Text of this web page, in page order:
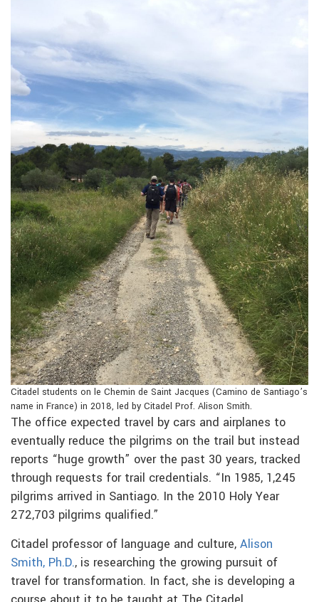
Citadel students on le Chemin de Saint Jacques (Camino de Santiago’s
name in France) in 2018, led by Citadel Prof. Alison Smith.
The office expected travel by cars and airplanes to
eventually reduce the pilgrims on the trail but instead
reports “huge growth” over the past 30 years, tracked
through requests for trail credentials. “In 1985, 1,245
pilgrims arrived in Santiago. In the 2010 Holy Year
272,703 pilgrims qualified.”
Citadel professor of language and culture, Alison
Smith, Ph.D., is researching the growing pursuit of
travel for transformation. In fact, she is developing a